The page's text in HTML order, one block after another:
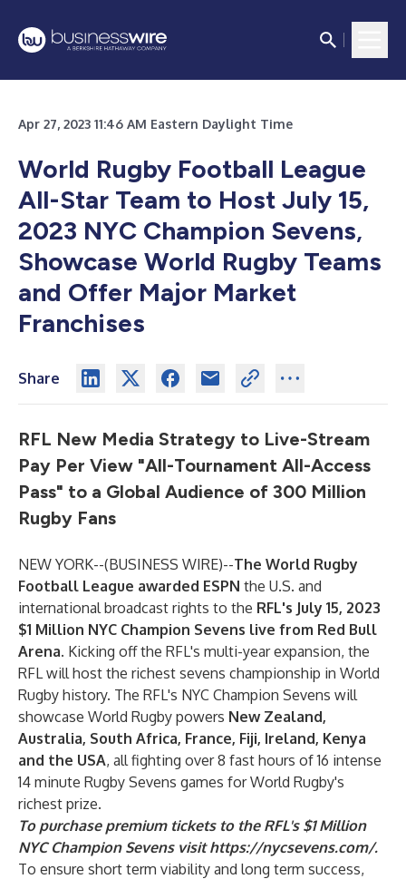
Apr 27, 2023 11:46 AM Eastern Daylight Time
World Rugby Football League
All-Star Team to Host July 15,
2023 NYC Champion Sevens,
Showcase World Rugby Teams
and Offer Major Market
Franchises
Share
RFL New Media Strategy to Live-Stream
Pay Per View "All-Tournament All-Access
Pass" to a Global Audience of 300 Million
Rugby Fans
NEW YORK--(BUSINESS WIRE)--The World Rugby
Football League awarded ESPN the U.S. and
international broadcast rights to the RFL's July 15, 2023
$1 Million NYC Champion Sevens live from Red Bull
Arena. Kicking off the RFL's multi-year expansion, the
RFL will host the richest sevens championship in World
Rugby history. The RFL's NYC Champion Sevens will
showcase World Rugby powers New Zealand,
Australia, South Africa, France, Fiji, Ireland, Kenya
and the USA, all fighting over 8 fast hours of 16 intense
14 minute Rugby Sevens games for World Rugby's
richest prize.
To purchase premium tickets to the RFL's $1 Million
NYC Champion Sevens visithttps://nycsevens.com/.
To ensure short term viability and long term success,